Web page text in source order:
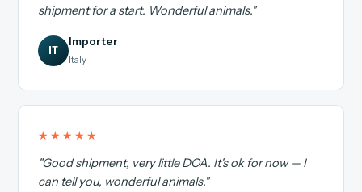
shipment for a start. Wonderful animals."
IT
Importer
Italy
★★★★★
"Good shipment, very little DOA. It's ok for now — I
can tell you, wonderful animals."